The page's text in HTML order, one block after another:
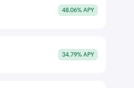
48.06% APY
34.79% APY